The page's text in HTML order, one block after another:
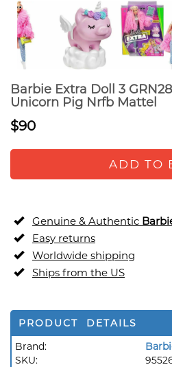
Barbie Extra Doll 3
Unicorn Pig Nrfb Mattel
$90
ADD TO
Genuine & Authentic
Easy returns
Worldwide shipping
Ships from the US
PRODUCT DETAILS
Brand:
SKU: